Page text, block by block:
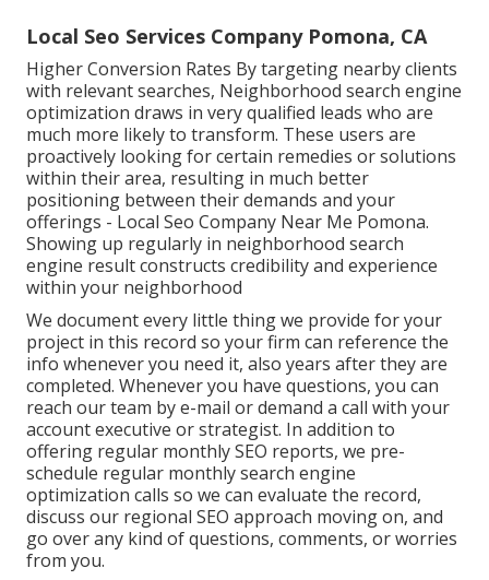
Local Seo Services Company Pomona, CA
Higher Conversion Rates By targeting nearby clients
with relevant searches, Neighborhood search engine
optimization draws in very qualified leads who are
much more likely to transform. These users are
proactively looking for certain remedies or solutions
within their area, resulting in much better
positioning between their demands and your
offerings - Local Seo Company Near Me Pomona.
Showing up regularly in neighborhood search
engine result constructs credibility and experience
within your neighborhood
We document every little thing we provide for your
project in this record so your firm can reference the
info whenever you need it, also years after they are
completed. Whenever you have questions, you can
reach our team by e-mail or demand a call with your
account executive or strategist. In addition to
offering regular monthly SEO reports, we pre-
schedule regular monthly search engine
optimization calls so we can evaluate the record,
discuss our regional SEO approach moving on, and
go over any kind of questions, comments, or worries
from you.